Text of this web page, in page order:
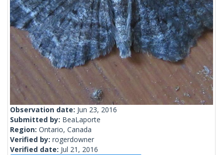
Observation date: Jun 23, 2016
Submitted by: BeaLaporte
Region: Ontario, Canada
Verified by: rogerdowner
Verified date: Jul 21, 2016